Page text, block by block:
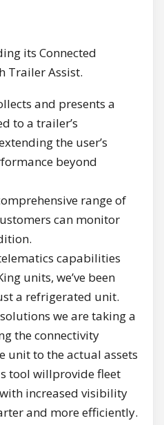
its Connected
Trailer Assist.
and presents a
to a trailer’s
the user’s
beyond
range of
can monitor
capabilities
units, we’ve been
a refrigerated unit.
we are taking a
the connectivity
unit to the actual assets
tool willprovide fleet
increased visibility
and more efficiently.